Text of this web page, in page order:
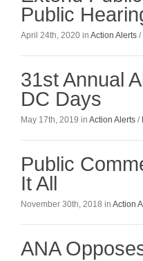
Public
April 24th, 2020 in Action Alerts /
31st Annual
DC Days
May 17th, 2019 in Action Alerts /
Public
It All
November 30th, 2018 in Action
ANA